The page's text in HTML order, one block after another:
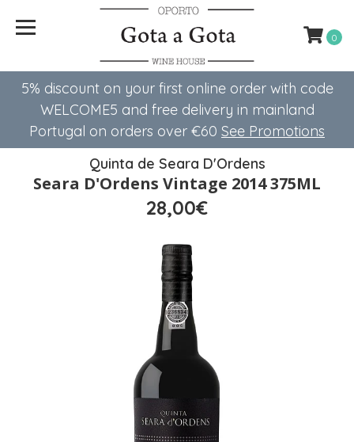
5% discount on your first online order with code
WELCOME5 ​​and free delivery in mainland
Portugal on orders over €60 See Promotions
0
Quinta de Seara D'Ordens
Seara D'Ordens Vintage 2014 375ML
28,00€